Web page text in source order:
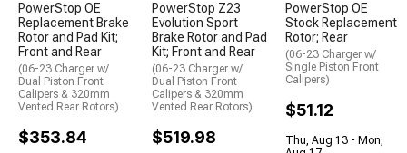
PowerStop OE
Replacement Brake
Rotor and Pad Kit;
Front and Rear
(06-23 Charger w/
Dual Piston Front
Calipers & 320mm
Vented Rear Rotors)
$353.84
PowerStop Z23
Evolution Sport
Brake Rotor and Pad
Kit; Front and Rear
(06-23 Charger w/
Dual Piston Front
Calipers & 320mm
Vented Rear Rotors)
$519.98
PowerStop OE
Stock Replacement
Rotor; Rear
(06-23 Charger w/
Single Piston Front
Calipers)
$51.12
Thu, Aug 13 - Mon,